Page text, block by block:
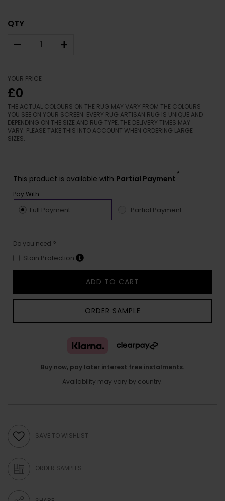
QTY
– +
YOUR PRICE
£0
THE ACTUAL COLOURS ON THE RUG MAY VARY FROM THE COLOURS
YOU SEE ON YOUR SCREEN. EVERY RUG ARTISAN RUG IS UNIQUE AND
DEPENDING ON THE SIZE AND RUG TYPE, THE DELIVERY TIMES MAY
VARY. PLEASE TAKE THIS INTO ACCOUNT WHEN ORDERING LARGE
SIZES.
This product is available with Partial Payment
*
Pay With :-
Full Payment Partial Payment
Do you need ?
Stain Protection
ADD TO CART
ORDER SAMPLE
Buy now, pay later interest free instalments.
Availability may vary by country.
SAVE TO WISHLIST
ORDER SAMPLES